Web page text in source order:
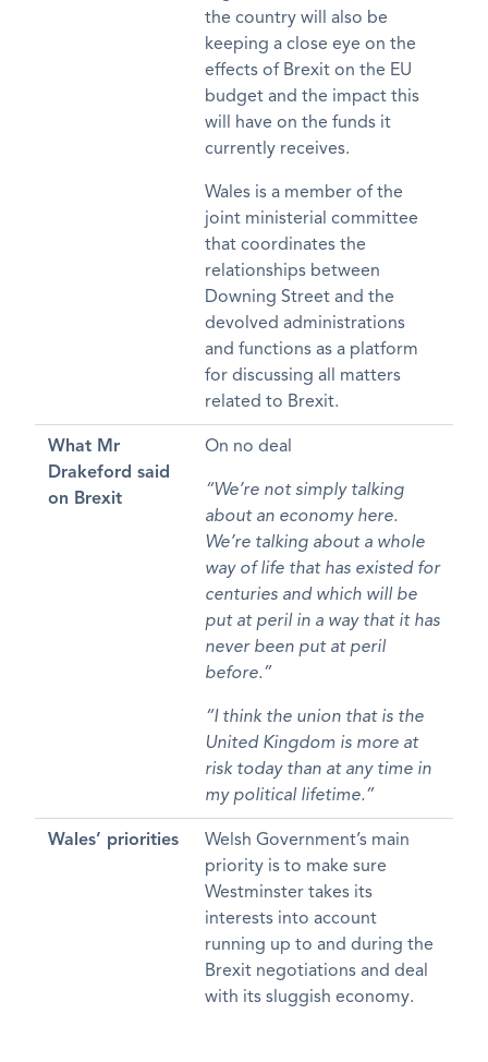
the country will also be
keeping a close eye on the
effects of Brexit on the EU
budget and the impact this
will have on the funds it
currently receives.
Wales is a member of the
joint ministerial committee
that coordinates the
relationships between
Downing Street and the
devolved administrations
and functions as a platform
for discussing all matters
related to Brexit.
What Mr
Drakeford said
on Brexit
On no deal
“We’re not simply talking
about an economy here.
We’re talking about a whole
way of life that has existed for
centuries and which will be
put at peril in a way that it has
never been put at peril
before.”
“I think the union that is the
United Kingdom is more at
risk today than at any time in
my political lifetime.”
Wales’ priorities
Welsh Government’s main
priority is to make sure
Westminster takes its
interests into account
running up to and during the
Brexit negotiations and deal
with its sluggish economy.